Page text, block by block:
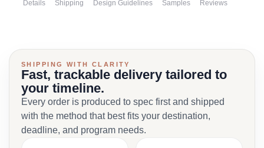
Details Shipping Design Guidelines Samples Reviews
SHIPPING WITH CLARITY
Fast, trackable delivery tailored to
your timeline.
Every order is produced to spec first and shipped
with the method that best fits your destination,
deadline, and program needs.